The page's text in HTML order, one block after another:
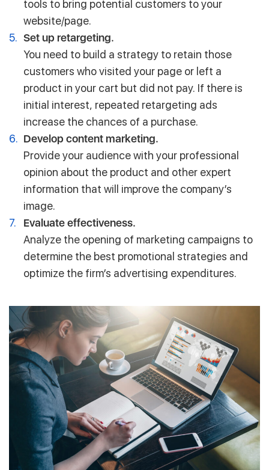
tools to bring potential customers to your
website/page.
Set up retargeting.
You need to build a strategy to retain those
customers who visited your page or left a
product in your cart but did not pay. If there is
initial interest, repeated retargeting ads
increase the chances of a purchase.
Develop content marketing.
Provide your audience with your professional
opinion about the product and other expert
information that will improve the company’s
image.
Evaluate effectiveness.
Analyze the opening of marketing campaigns to
determine the best promotional strategies and
optimize the firm’s advertising expenditures.